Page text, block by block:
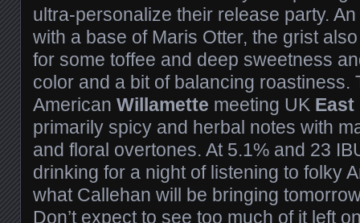
ultra-personalize their release party.
with a base of Maris Otter, the grist
for some toffee and deep sweetness
color and a bit of balancing roastiness.
American Willamette meeting UK East
primarily spicy and herbal notes with
and floral overtones. At 5.1% and 23
drinking for a night of listening to folky
what Callehan will be bringing
Don’t expect to see too much of it left